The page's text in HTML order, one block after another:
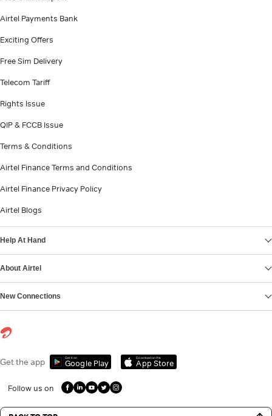
Airtel Payments Bank
Exciting Offers
Free Sim Delivery
Telecom Tariff
Rights Issue
QIP & FCCB Issue
Terms & Conditions
Airtel Finance Terms and Conditions
Airtel Finance Privacy Policy
Airtel Blogs
Help At Hand
About Airtel
New Connections
Get the app Get it on
Google Play
Download on the
App Store
Follow us on